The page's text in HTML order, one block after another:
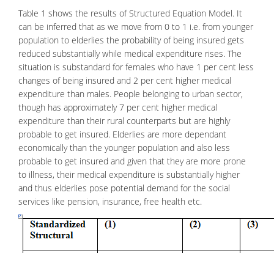
Table 1 shows the results of Structured Equation Model. It
can be inferred that as we move from 0 to 1 i.e. from younger
population to elderlies the probability of being insured gets
reduced substantially while medical expenditure rises. The
situation is substandard for females who have 1 per cent less
changes of being insured and 2 per cent higher medical
expenditure than males. People belonging to urban sector,
though has approximately 7 per cent higher medical
expenditure than their rural counterparts but are highly
probable to get insured. Elderlies are more dependant
economically than the younger population and also less
probable to get insured and given that they are more prone
to illness, their medical expenditure is substantially higher
and thus elderlies pose potential demand for the social
services like pension, insurance, free health etc.